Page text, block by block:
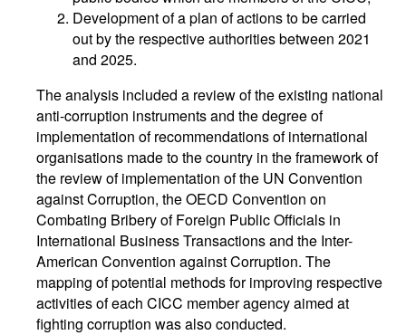
Development of a plan of actions to be carried
out by the respective authorities between 2021
and 2025.
The analysis included a review of the existing national
anti-corruption instruments and the degree of
implementation of recommendations of international
organisations made to the country in the framework of
the review of implementation of the UN Convention
against Corruption, the OECD Convention on
Combating Bribery of Foreign Public Officials in
International Business Transactions and the Inter-
American Convention against Corruption. The
mapping of potential methods for improving respective
activities of each CICC member agency aimed at
fighting corruption was also conducted.